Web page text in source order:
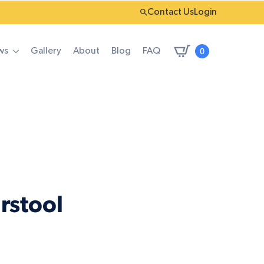
Contact UsLogin
Gallery About Blog FAQ 0